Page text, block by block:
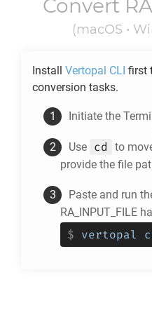
Convert RA
(macOS •
Install Vertopal CLI first
conversion tasks.
Initiate the
Use cd to
provide the file
Paste and run
RA_INPUT_FILE
$ vertopal